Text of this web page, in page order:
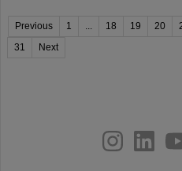
Previous 1 ... 18 19 20
31
Next
youtubehelmholtz.socialfacebook